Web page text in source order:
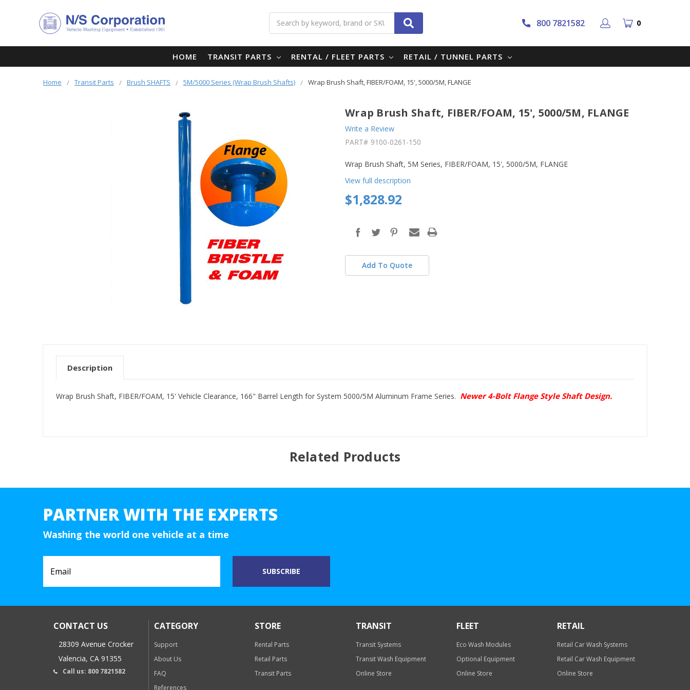
Search 800 7821582 0
HOME TRANSIT PARTS RENTAL / FLEET PARTS RETAIL / TUNNEL PARTS
Home Transit Parts Brush SHAFTS 5M/5000 Series (Wrap Brush Shafts) Wrap Brush Shaft, FIBER/FOAM, 15', 5000/5M, FLANGE
Wrap Brush Shaft, FIBER/FOAM, 15', 5000/5M, FLANGE
Write a Review
PART# 9100-0261-150
Wrap Brush Shaft, 5M Series, FIBER/FOAM, 15', 5000/5M, FLANGE
View full description
$1,828.92
stock
Add To Quote
Description
Wrap Brush Shaft, FIBER/FOAM, 15' Vehicle Clearance, 166" Barrel Length for System 5000/5M Aluminum Frame Series. Newer 4-Bolt Flange Style Shaft Design.
Related Products
PARTNER WITH THE EXPERTS
Washing the world one vehicle at a time
CONTACT US
28309 Avenue Crocker
Valencia, CA 91355
Call us: 800 7821582
CATEGORY
Support
About Us
FAQ
References
STORE
Rental Parts
Retail Parts
Transit Parts
TRANSIT
Transit Systems
Transit Wash Equipment
Online Store
FLEET
Eco Wash Modules
Optional Equipment
Online Store
RETAIL
Retail Car Wash Systems
Retail Car Wash Equipment
Online Store